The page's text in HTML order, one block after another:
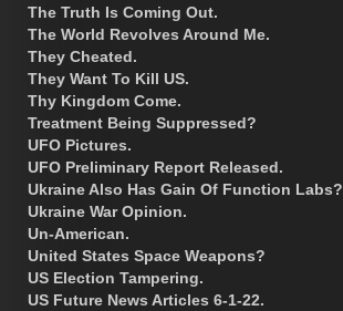
The Truth Is Coming Out.
The World Revolves Around Me.
They Cheated.
They Want To Kill US.
Thy Kingdom Come.
Treatment Being Suppressed?
UFO Pictures.
UFO Preliminary Report Released.
Ukraine Also Has Gain Of Function Labs?
Ukraine War Opinion.
Un-American.
United States Space Weapons?
US Election Tampering.
US Future News Articles 6-1-22.